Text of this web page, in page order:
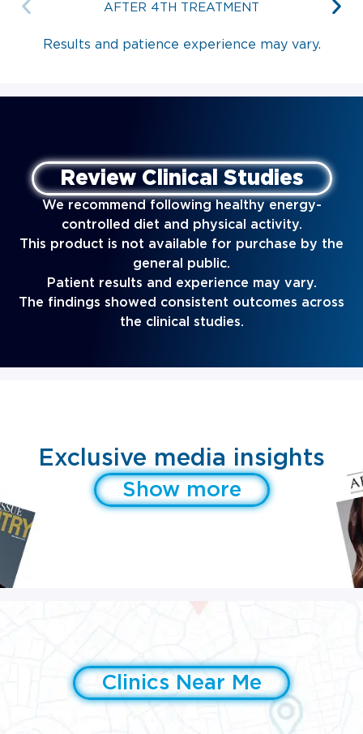
AFTER 4TH TREATMENT
Results and patience experience may vary.
We recommend following healthy energy-
controlled diet and physical activity.
This product is not available for purchase by the
general public.
Patient results and experience may vary.
The findings showed consistent outcomes across
the clinical studies.
Review Clinical Studies
Exclusive media insights
Show more
Clinics Near Me